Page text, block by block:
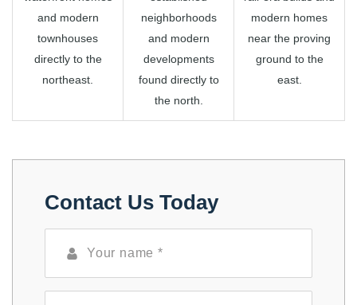
and modern
townhouses
directly to the
northeast.
neighborhoods
and modern
developments
found directly to
the north.
modern homes
near the proving
ground to the
east.
Contact Us Today